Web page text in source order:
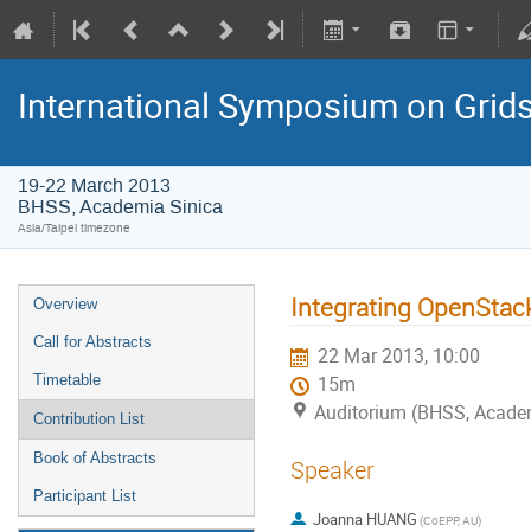
International Symposium on
19-22 March 2013
BHSS, Academia Sinica
Asia/Taipei timezone
Overview
Call for Abstracts
Timetable
Contribution List
Book of Abstracts
Participant List
Integrating
22 Mar 2013, 10:00
15m
Auditorium (BHSS,
Speaker
Joanna HUANG (CoEPP, AU)